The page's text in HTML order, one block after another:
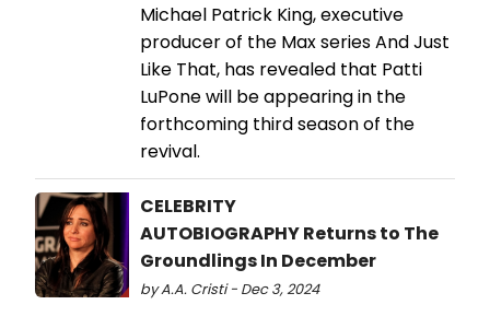
Michael Patrick King, executive
producer of the Max series And Just
Like That, has revealed that Patti
LuPone will be appearing in the
forthcoming third season of the
revival.
CELEBRITY
AUTOBIOGRAPHY Returns to The
Groundlings In December
by A.A. Cristi - Dec 3, 2024